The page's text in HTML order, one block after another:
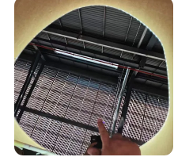
After Sales Service